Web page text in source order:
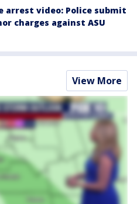
arrest video: Police submit
charges against ASU
View More